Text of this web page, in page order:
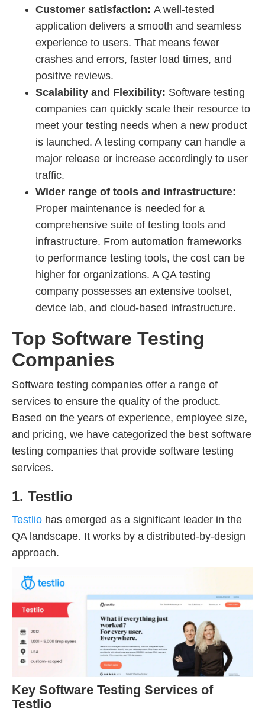
Customer satisfaction: A well-tested
application delivers a smooth and seamless
experience to users. That means fewer
crashes and errors, faster load times, and
positive reviews.
Scalability and Flexibility: Software testing
companies can quickly scale their resource to
meet your testing needs when a new product
is launched. A testing company can handle a
major release or increase accordingly to user
traffic.
Wider range of tools and infrastructure:
Proper maintenance is needed for a
comprehensive suite of testing tools and
infrastructure. From automation frameworks
to performance testing tools, the cost can be
higher for organizations. A QA testing
company possesses an extensive toolset,
device lab, and cloud-based infrastructure.
Top Software Testing
Companies
Software testing companies offer a range of
services to ensure the quality of the product.
Based on the years of experience, employee size,
and pricing, we have categorized the best software
testing companies that provide software testing
services.
1. Testlio
Testlio has emerged as a significant leader in the
QA landscape. It works by a distributed-by-design
approach.
Key Software Testing Services of
Testlio